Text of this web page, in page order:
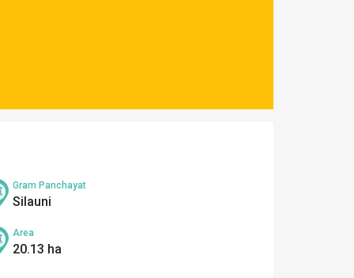
Gram Panchayat
Silauni
Area
20.13 ha